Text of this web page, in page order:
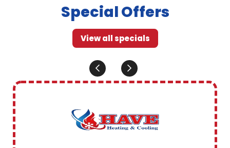
Special Offers
View all specials